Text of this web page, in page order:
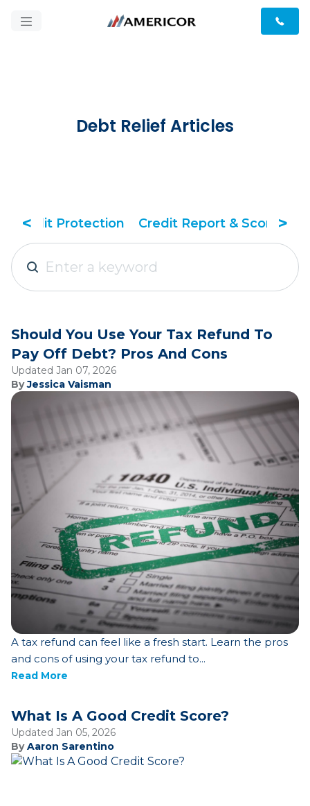
Debt Relief Articles
< Debt Relief Tactics Debt Solutions
>
Should You Use Your Tax Refund To
Pay Off Debt? Pros And Cons
Updated Jan 07, 2026
ByJessica Vaisman
A tax refund can feel like a fresh start. Learn the pros
and cons of using your tax refund to...
Read More
What Is A Good Credit Score?
Updated Jan 05, 2026
ByAaron Sarentino